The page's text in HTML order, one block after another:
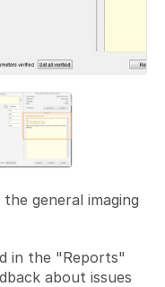
general imaging
in the "Reports"
about issues